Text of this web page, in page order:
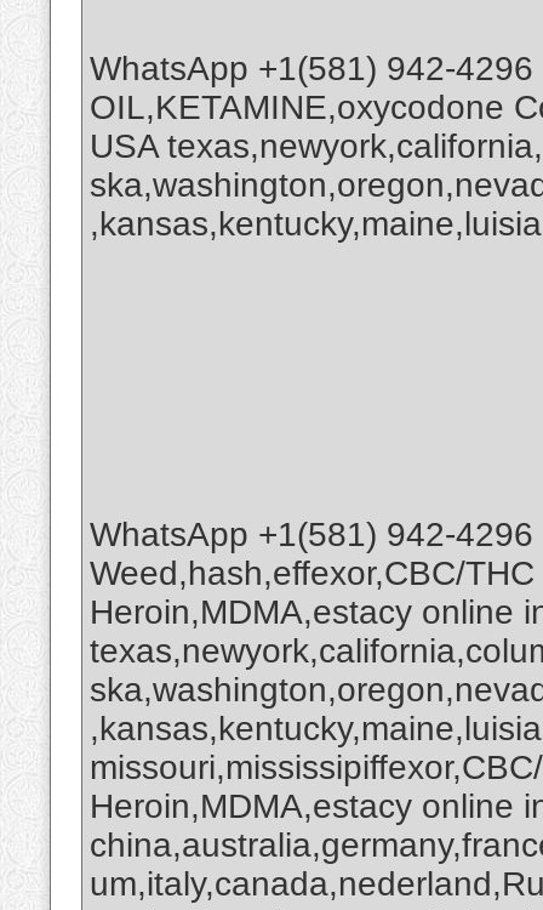
WhatsApp +1(581) 942-
OIL,KETAMINE,oxycodone
USA
WhatsApp +1(581) 942-
Weed,hash,effexor,CBC/
Heroin,MDMA,estacy online
Heroin,MDMA,estacy online